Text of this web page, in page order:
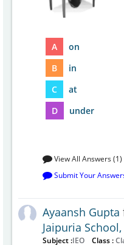
A
on
B
in
C
at
D
under
View All Answers (1)
Submit Your
Ayaansh Gupta
Jaipuria
Subject :IEO Class :